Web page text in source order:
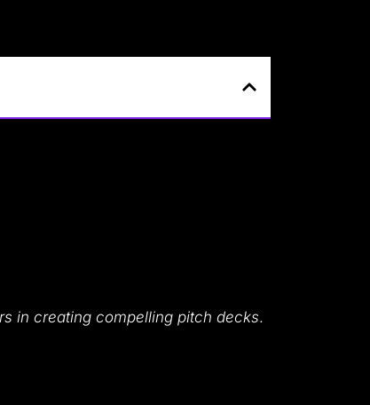
in creating compelling pitch decks.